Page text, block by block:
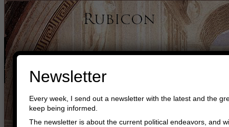
Newsletter
Every week, I send out a newsletter with the latest and the
keep being informed.
The newsletter is about the current political endeavors, and